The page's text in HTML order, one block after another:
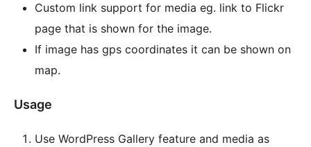
Custom link support for media eg. link to Flickr
page that is shown for the image.
If image has gps coordinates it can be shown on
map.
Usage
Use WordPress Gallery feature and media as